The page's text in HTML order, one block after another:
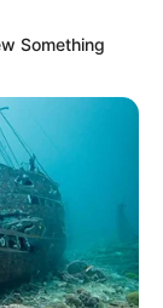
Paulista e foi
não tinha
onde sairá o
às 16 horas.
Something